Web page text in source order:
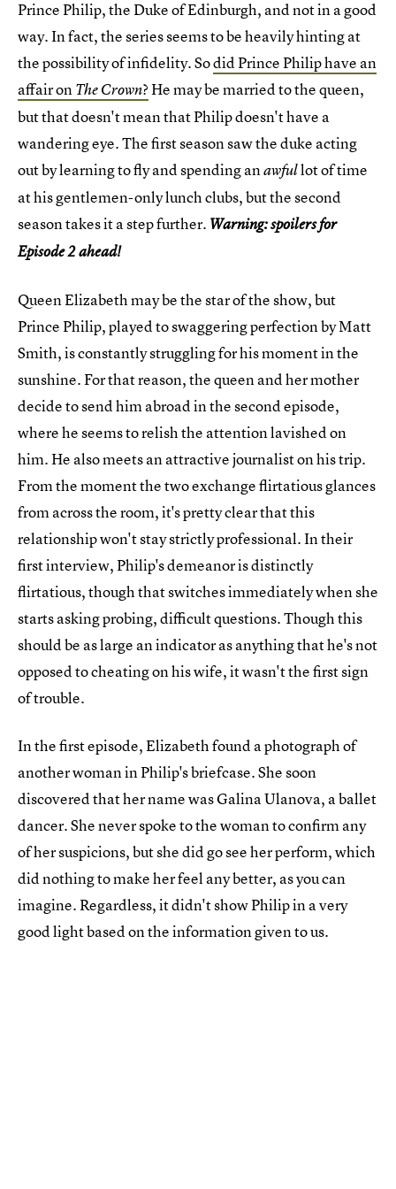
Prince Philip, the Duke of Edinburgh, and not in a good
way. In fact, the series seems to be heavily hinting at
the possibility of infidelity. Sodid Prince Philip have an
affair onThe Crown?He may be married to the queen,
but that doesn't mean that Philip doesn't have a
wandering eye. The first season saw the duke acting
out by learning to fly and spending anawfullot of time
at his gentlemen-only lunch clubs, but the second
season takes it a step further. Warning: spoilers for
Episode 2 ahead!
Queen Elizabeth may be the star of the show, but
Prince Philip, played to swaggering perfection by Matt
Smith, is constantly struggling for his moment in the
sunshine. For that reason, the queen and her mother
decide to send him abroad in the second episode,
where he seems to relish the attention lavished on
him. He also meets an attractive journalist on his trip.
From the moment the two exchange flirtatious glances
from across the room, it's pretty clear that this
relationship won't stay strictly professional. In their
first interview, Philip's demeanor is distinctly
flirtatious, though that switches immediately when she
starts asking probing, difficult questions. Though this
should be as large an indicator as anything that he's not
opposed to cheating on his wife, it wasn't the first sign
of trouble.
In the first episode, Elizabeth found a photograph of
another woman in Philip's briefcase. She soon
discovered that her name was Galina Ulanova, a ballet
dancer. She never spoke to the woman to confirm any
of her suspicions, but she did go see her perform, which
did nothing to make her feel any better, as you can
imagine. Regardless, it didn't show Philip in a very
good light based on the information given to us.